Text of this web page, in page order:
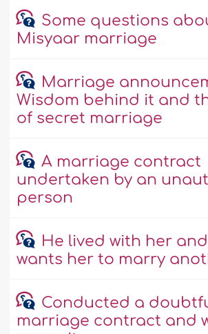
Some questions
Misyaar marriage
Marriage
Wisdom behind it and
of secret marriage
A marriage contract
undertaken by an
person
He lived with her
wants her to marry
Conducted a
marriage contract and